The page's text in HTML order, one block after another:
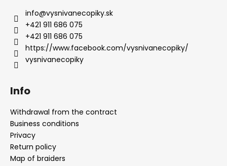
info@vysnivanecopiky.sk
+421 911 686 075
+421 911 686 075
https://www.facebook.com/vysnivanecopiky/
vysnivanecopiky
Info
Withdrawal from the contract
Business conditions
Privacy
Return policy
Map of braiders